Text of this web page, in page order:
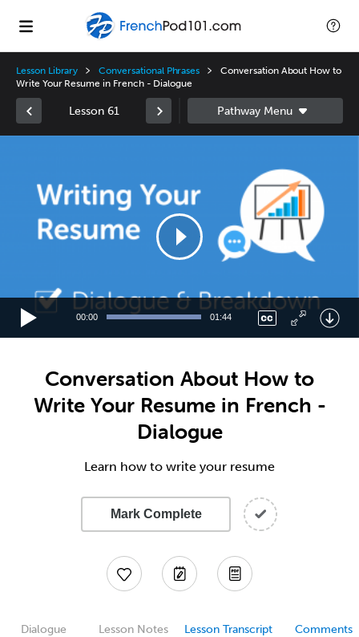
Lesson Library Conversational Phrases
Conversation About How to
Write Your Resume in French - Dialogue
Lesson 61
00:00 01:44
Conversation About How to
Write Your Resume in French -
Dialogue
Learn how to write your resume
Mark Complete
Dialogue Lesson Notes Lesson Transcript Comments